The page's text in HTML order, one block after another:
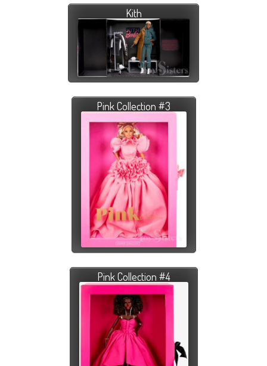
Kith
Pink Collection #3
Pink Collection #4